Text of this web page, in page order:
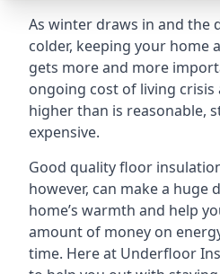
As winter draws in and the
colder, keeping your home
gets more and more
ongoing cost of living
higher than is reasonable,
expensive.
Good quality floor
however, can make a huge
home’s warmth and help
amount of money on
time. Here at Underfloor